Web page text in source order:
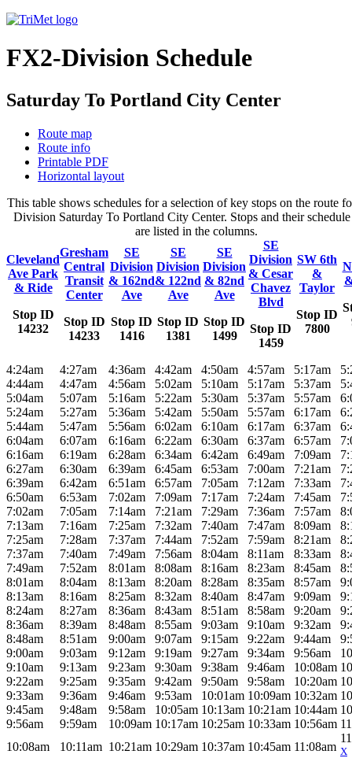
FX2-Division Schedule
Saturday To Portland City Center
Route map
Route info
Printable PDF
Horizontal layout
This table shows schedules for a selection of key stops on the route
Division Saturday To Portland City Center. Stops and their
are listed in the columns.
Cleveland
Ave Park
& Ride
Stop ID
14232
Gresham
Central
Transit
Center
Stop ID
14233
SE
Division
& 162nd
Ave
Stop ID
1416
SE
Division
& 122nd
Ave
Stop ID
1381
SE
Division
& 82nd
Ave
Stop ID
1499
SE
Division
& Cesar
Chavez
Blvd
Stop ID
1459
SW 6th
&
Taylor
Stop ID
7800
4:24am 4:27am 4:36am 4:42am 4:50am 4:57am 5:17am
4:44am
4:47am 4:56am 5:02am 5:10am 5:17am 5:37am
5:04am
5:07am 5:16am 5:22am 5:30am 5:37am 5:57am
5:24am
5:27am 5:36am 5:42am 5:50am 5:57am 6:17am
5:44am
5:47am 5:56am 6:02am 6:10am 6:17am 6:37am
6:04am
6:07am 6:16am 6:22am 6:30am 6:37am 6:57am
6:16am
6:19am 6:28am 6:34am 6:42am 6:49am 7:09am
6:27am
6:30am 6:39am 6:45am 6:53am 7:00am 7:21am
6:39am
6:42am 6:51am 6:57am 7:05am 7:12am 7:33am
6:50am
6:53am 7:02am 7:09am 7:17am 7:24am 7:45am
7:02am
7:05am 7:14am 7:21am 7:29am 7:36am 7:57am
7:13am
7:16am 7:25am 7:32am 7:40am 7:47am 8:09am
7:25am
7:28am 7:37am 7:44am 7:52am 7:59am 8:21am
7:37am
7:40am 7:49am 7:56am 8:04am 8:11am 8:33am
7:49am
7:52am 8:01am 8:08am 8:16am 8:23am 8:45am
8:01am
8:04am 8:13am 8:20am 8:28am 8:35am 8:57am
8:13am
8:16am 8:25am 8:32am 8:40am 8:47am 9:09am
8:24am
8:27am 8:36am 8:43am 8:51am 8:58am 9:20am
8:36am
8:39am 8:48am 8:55am 9:03am 9:10am 9:32am
8:48am
8:51am 9:00am 9:07am 9:15am 9:22am 9:44am
9:00am
9:03am 9:12am 9:19am 9:27am 9:34am 9:56am
9:10am
9:13am 9:23am 9:30am 9:38am 9:46am 10:08am
9:22am
9:25am 9:35am 9:42am 9:50am 9:58am 10:20am
9:33am
9:36am 9:46am 9:53am 10:01am 10:09am 10:32am
9:45am
9:48am 9:58am 10:05am 10:13am 10:21am 10:44am
9:56am
9:59am 10:09am 10:17am 10:25am 10:33am 10:56am
10:08am
10:11am 10:21am 10:29am 10:37am 10:45am 11:08am X